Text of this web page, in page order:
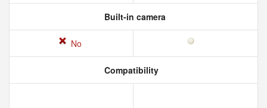
Built-in camera
No
Compatibility